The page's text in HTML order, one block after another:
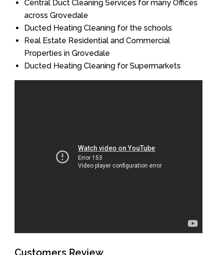
Central Duct Cleaning Services for many Offices
across Grovedale
Ducted Heating Cleaning for the schools
Real Estate Residential and Commercial
Properties in Grovedale
Ducted Heating Cleaning for Supermarkets
Customers Review